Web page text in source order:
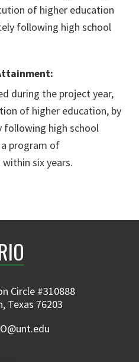
of higher education
following high school
during the project year,
of higher education, by
high school
program of
six years.
Circle #310888
Texas 76203